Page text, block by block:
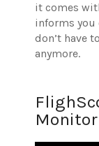
it comes
informs you
don’t have
anymore.
Monitor